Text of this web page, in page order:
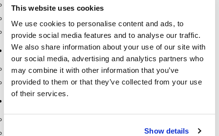
This website uses cookies
We use cookies to personalise content and ads, to
provide social media features and to analyse our traffic.
We also share information about your use of our site with
our social media, advertising and analytics partners who
may combine it with other information that you’ve
provided to them or that they’ve collected from your use
of their services.
Show details
Leak Gauges & Read Gauges
Piusi DEF Pumps & Accessories
Piusi Transfer Pumps
Tank Testing Equipment
Tank Testing Equipment
Thickness Gauge